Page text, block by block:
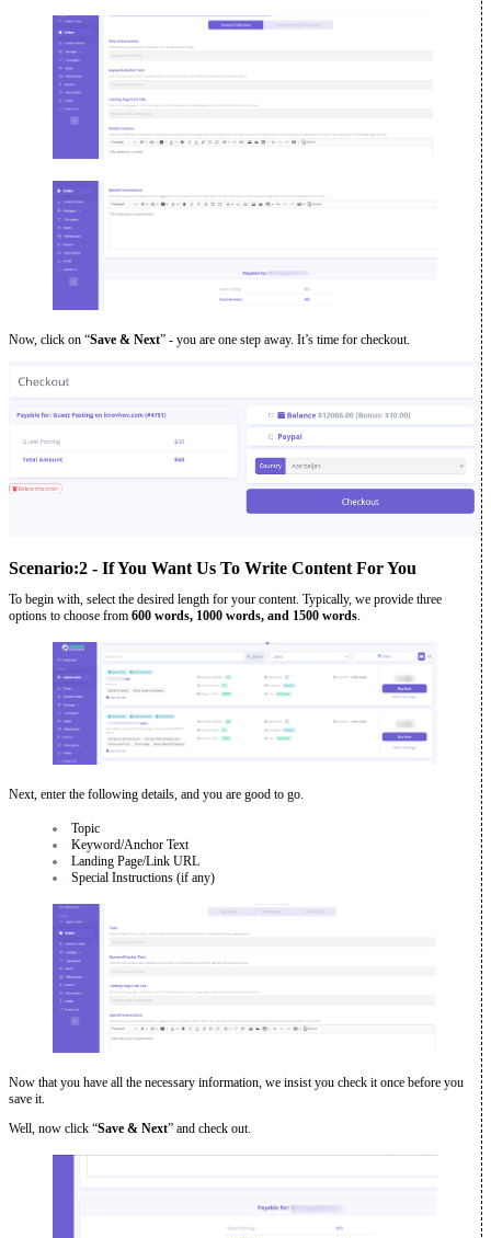
Now, click on “Save & Next” - you are one step away. It’s time for checkout.
Scenario:2 - If You Want Us To Write Content For You
To begin with, select the desired length for your content. Typically, we provide three
options to choose from 600 words, 1000 words, and 1500 words.
Next, enter the following details, and you are good to go.
Topic
Keyword/Anchor Text
Landing Page/Link URL
Special Instructions (if any)
Now that you have all the necessary information, we insist you check it once before you
save it.
Well, now click “Save & Next” and check out.